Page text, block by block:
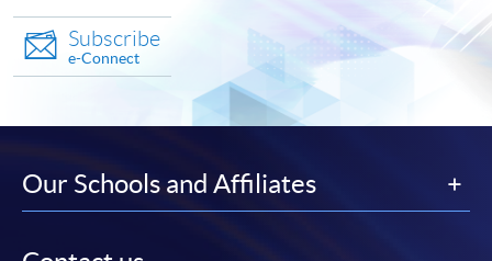
Subscribe
e-Connect
Our Schools and Affiliates